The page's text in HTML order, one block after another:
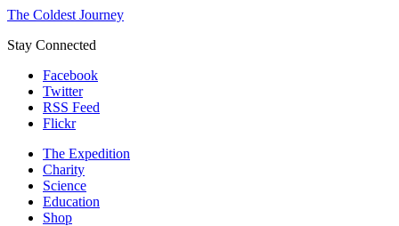
The Coldest Journey
Stay Connected
Facebook
Twitter
RSS Feed
Flickr
The Expedition
Charity
Science
Education
Shop